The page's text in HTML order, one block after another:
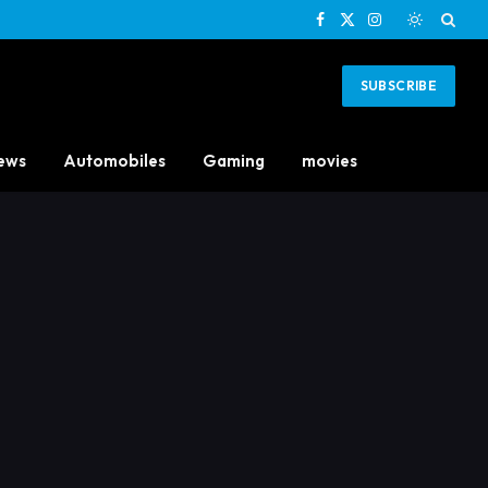
Facebook
X
Instagram
SUBSCRIBE
Automobiles Gaming movies